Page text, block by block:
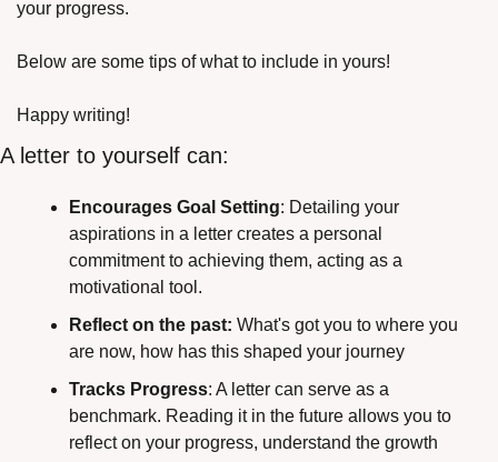
your progress.
Below are some tips of what to include in yours!
Happy writing!
A letter to yourself can:
Encourages Goal Setting: Detailing your
aspirations in a letter creates a personal
commitment to achieving them, acting as a
motivational tool.
Reflect on the past: What's got you to where you
are now, how has this shaped your journey
Tracks Progress: A letter can serve as a
benchmark. Reading it in the future allows you to
reflect on your progress, understand the growth